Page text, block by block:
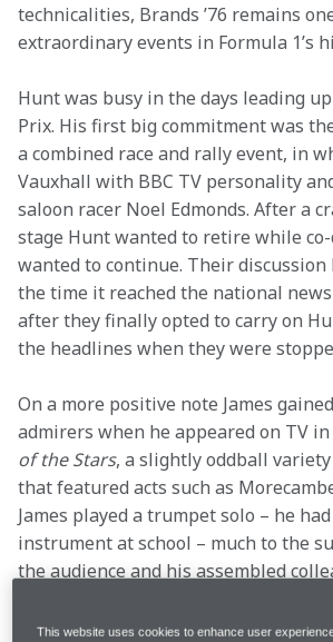
technicalities, Brands ’76 remains
extraordinary events in Formula 1’s
Hunt was busy in the days leading
Prix. His first big commitment was
a combined race and rally event, in
Vauxhall with BBC TV personality
saloon racer Noel Edmonds. After a
stage Hunt wanted to retire while
wanted to continue. Their discussion
the time it reached the national
after they finally opted to carry on
the headlines when they were
On a more positive note James
admirers when he appeared on TV in
of the Stars, a slightly oddball
that featured acts such as
James played a trumpet solo – he
instrument at school – much to the
the audience and his assembled
This website uses cookies to enhance user